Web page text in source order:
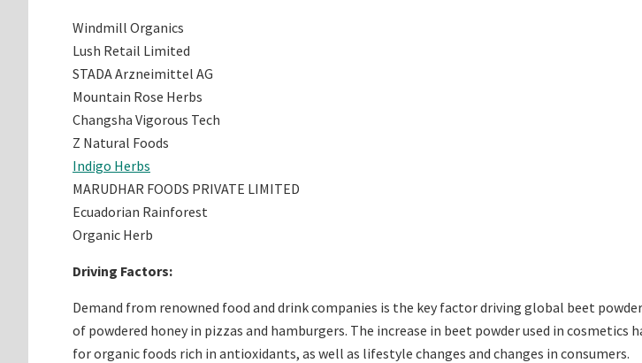
Windmill Organics
Lush Retail Limited
STADA Arzneimittel AG
Mountain Rose Herbs
Changsha Vigorous Tech
Z Natural Foods
Indigo Herbs
MARUDHAR FOODS PRIVATE LIMITED
Ecuadorian Rainforest
Organic Herb
Driving Factors:
Demand from renowned food and drink companies is the key factor driving global beet
of powdered honey in pizzas and hamburgers. The increase in beet powder used in cosmetics
for organic foods rich in antioxidants, as well as lifestyle changes and changes in consumers.